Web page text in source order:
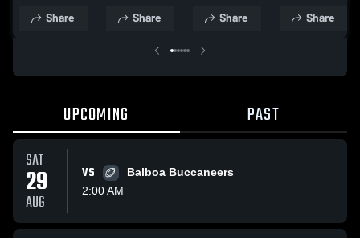
School
Share
School
Share
School
Share
School
Share
UPCOMING PAST
SAT
29
AUG
VS
Balboa Buccaneers
2:00 AM